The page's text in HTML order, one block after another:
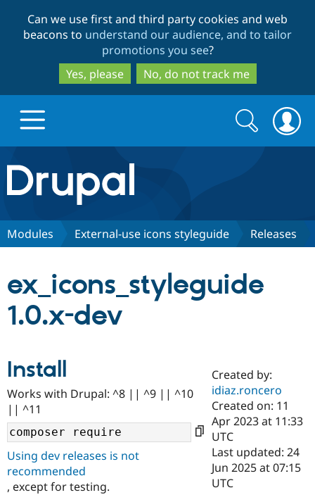
to
main
content
to
search
Can we use first and third party cookies and web
beacons to understand our audience, and to tailor
promotions you see?
Yes, please
No, do not track me
Drupal.org home
Discover Drupal
Case
Drupal for
Government
Getting
Local
Guide
Partners & Services
Certified
Become a
Certified
Find a
Community
About the
Community
How to
Support Drupal
The Drupal
Association
Get Started
Search
form
Search
Modules External-use icons styleguide Releases
ex_icons_styleguide
1.0.x-dev
Install
Works with Drupal: ^8 || ^9 || ^10
|| ^11
Using dev releases is not
recommended
, except for testing.
Created by:
idiaz.roncero
Created on: 11
Apr 2023 at 11:33
UTC
Last updated: 24
Jun 2025 at 07:15
UTC